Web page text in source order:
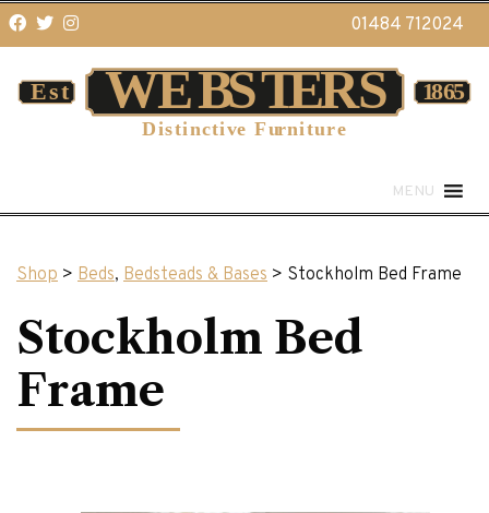
01484 712024
MENU
Shop > Beds, Bedsteads & Bases > Stockholm Bed Frame
Stockholm Bed
Frame